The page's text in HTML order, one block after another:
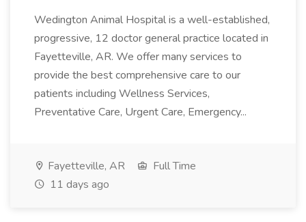
Wedington Animal Hospital is a well-established,
progressive, 12 doctor general practice located in
Fayetteville, AR. We offer many services to
provide the best comprehensive care to our
patients including Wellness Services,
Preventative Care, Urgent Care, Emergency...
Fayetteville, AR
Full Time
11 days ago